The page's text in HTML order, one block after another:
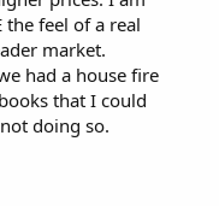
feel of a real
market.
had a house fire
that I could
doing so.